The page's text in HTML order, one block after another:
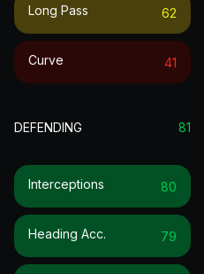
Long Pass 62
Curve 41
DEFENDING 81
Interceptions 80
Heading Acc. 79